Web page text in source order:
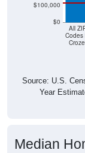
$0
$100,000
All
Codes
Source: U.S.
Year
Median